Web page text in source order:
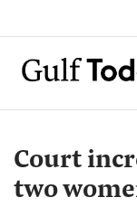
Court
two